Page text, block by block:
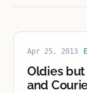
Apr 25, 2013
Oldies
and